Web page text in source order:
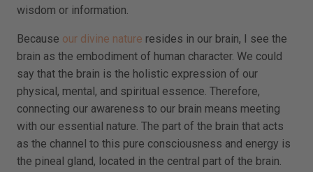
wisdom or information.
Because our divine nature resides in our brain, I see the
brain as the embodiment of human character. We could
say that the brain is the holistic expression of our
physical, mental, and spiritual essence. Therefore,
connecting our awareness to our brain means meeting
with our essential nature. The part of the brain that acts
as the channel to this pure consciousness and energy is
the pineal gland, located in the central part of the brain.